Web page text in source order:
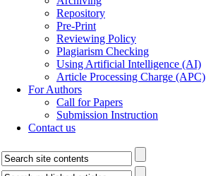
Repository
Pre-Print
Reviewing Policy
Plagiarism Checking
Using Artificial Intelligence (AI)
Article Processing Charge (APC)
For Authors
Call for Papers
Submission Instruction
Contact us